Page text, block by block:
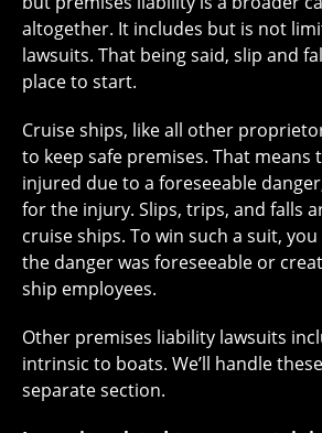
altogether. It includes but is not
lawsuits. That being said, slip and
place to start.
Cruise ships, like all other
to keep safe premises. That means
injured due to a foreseeable
for the injury. Slips, trips, and falls
cruise ships. To win such a suit,
the danger was foreseeable or
ship employees.
Other premises liability lawsuits
intrinsic to boats. We’ll handle
separate section.